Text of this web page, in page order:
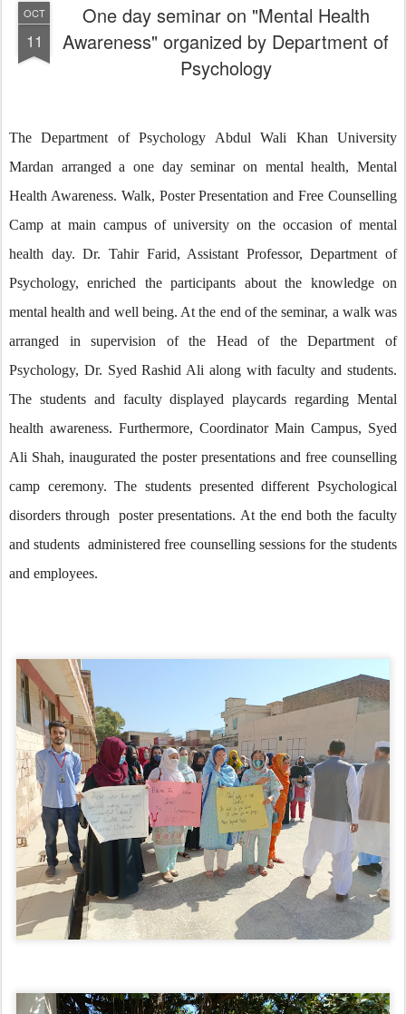
OCT
11
One day seminar on "Mental Health
Awareness" organized by Department of
Psychology
The Department of Psychology Abdul Wali Khan University
Mardan arranged a one day seminar on mental health, Mental
Health Awareness. Walk, Poster Presentation and Free Counselling
Camp at main campus of university on the occasion of mental
health day. Dr. Tahir Farid, Assistant Professor, Department of
Psychology, enriched the participants about the knowledge on
mental health and well being. At the end of the seminar, a walk was
arranged in supervision of the Head of the Department of
Psychology, Dr. Syed Rashid Ali along with faculty and students.
The students and faculty displayed playcards regarding Mental
health awareness. Furthermore, Coordinator Main Campus, Syed
Ali Shah, inaugurated the poster presentations and free counselling
camp ceremony. The students presented different Psychological
disorders through poster presentations. At the end both the faculty
and students administered free counselling sessions for the students
and employees.